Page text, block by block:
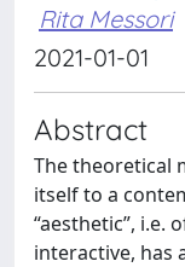
Rita Messori
2021-01-01
Abstract
The theoretical
itself to a
“aesthetic”, i.e.
interactive, has